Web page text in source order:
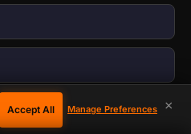
×
Accept All Manage Preferences